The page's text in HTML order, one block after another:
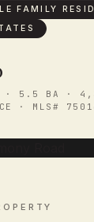
FAMILY
5.5 BA ·
· MLS#